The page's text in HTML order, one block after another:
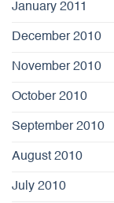
January 2011
December 2010
November 2010
October 2010
September 2010
August 2010
July 2010